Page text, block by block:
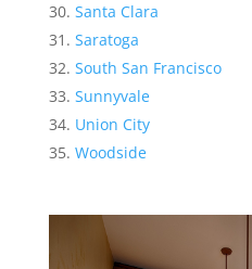
Santa Clara
Saratoga
South San Francisco
Sunnyvale
Union City
Woodside